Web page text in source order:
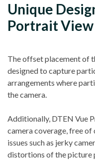
Unique
Portrait View
The offset placement of
designed to capture
arrangements where
the camera.
Additionally, DTEN Vue
camera coverage, free
issues such as jerky
distortions of the picture